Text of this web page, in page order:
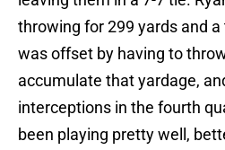
throwing for 299 yards and
was offset by having to
accumulate that yardage,
interceptions in the fourth
been playing pretty well,